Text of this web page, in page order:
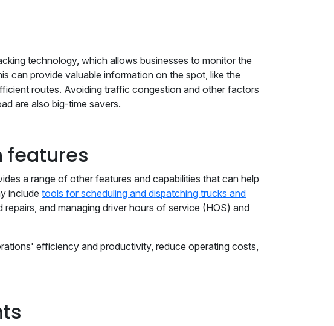
technology, which allows businesses to monitor the
can provide valuable information on the spot, like the
routes. Avoiding traffic congestion and other factors
are also big-time savers.
features
a range of other features and capabilities that can help
include tools for scheduling and dispatching trucks and
and managing driver hours of service (HOS) and
efficiency and productivity, reduce operating costs,